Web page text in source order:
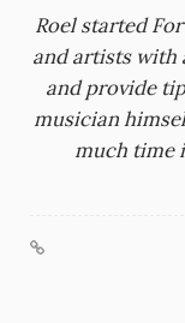
Roel started
and artists with
and provide
musician
much time